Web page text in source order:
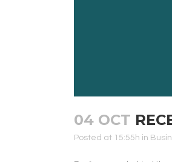
04 OCT
Posted at 15:55h in